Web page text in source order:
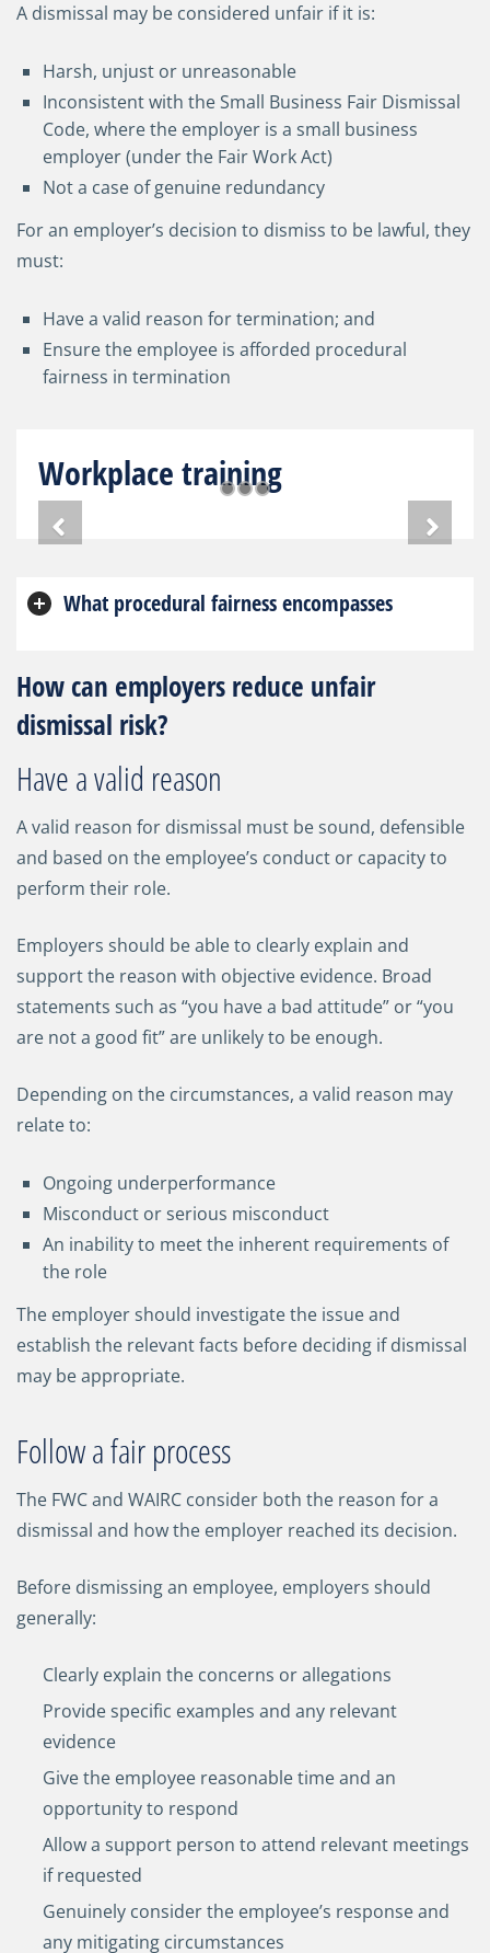
A dismissal may be considered unfair if it is:
Harsh, unjust or unreasonable
Inconsistent with the Small Business Fair Dismissal
Code, where the employer is a small business
employer (under the Fair Work Act)
Not a case of genuine redundancy
For an employer’s decision to dismiss to be lawful, they
must:
Have a valid reason for termination; and
Ensure the employee is afforded procedural
fairness in termination
Workplace training
What procedural fairness encompasses
How can employers reduce unfair
dismissal risk?
Have a valid reason
A valid reason for dismissal must be sound, defensible
and based on the employee’s conduct or capacity to
perform their role.
Employers should be able to clearly explain and
support the reason with objective evidence. Broad
statements such as “you have a bad attitude” or “you
are not a good fit” are unlikely to be enough.
Depending on the circumstances, a valid reason may
relate to:
Ongoing underperformance
Misconduct or serious misconduct
An inability to meet the inherent requirements of
the role
The employer should investigate the issue and
establish the relevant facts before deciding if dismissal
may be appropriate.
Follow a fair process
The FWC and WAIRC consider both the reason for a
dismissal and how the employer reached its decision.
Before dismissing an employee, employers should
generally:
Clearly explain the concerns or allegations
Provide specific examples and any relevant
evidence
Give the employee reasonable time and an
opportunity to respond
Allow a support person to attend relevant meetings
if requested
Genuinely consider the employee’s response and
any mitigating circumstances